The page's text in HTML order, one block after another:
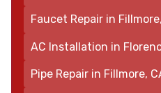
Faucet Repair in
AC Installation in
Pipe Repair in Fillmore,